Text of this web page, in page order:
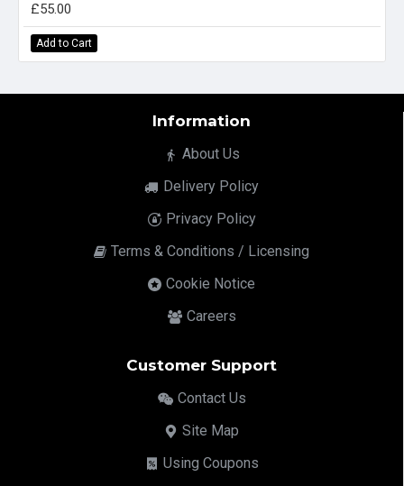
£55.00
Add to Cart
Information
About Us
Delivery Policy
Privacy Policy
Terms & Conditions / Licensing
Cookie Notice
Careers
Customer Support
Contact Us
Site Map
Using Coupons